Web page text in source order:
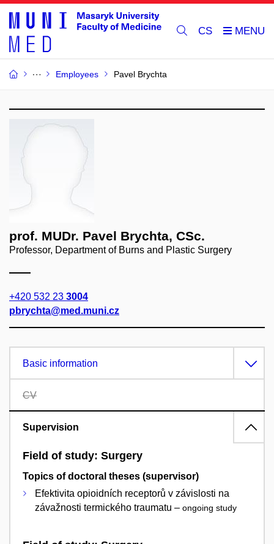
CS
Employees Pavel Brychta
prof. MUDr. Pavel Brychta, CSc.
Professor, Department of Burns and Plastic Surgery
+420 532 23 3004
pbrychta@med.muni.cz
Basic information
CV
Supervision
Field of study: Surgery
Topics of doctoral theses (supervisor)
Efektivita opioidních receptorů v závislosti na
závažnosti termického traumatu – ongoing study